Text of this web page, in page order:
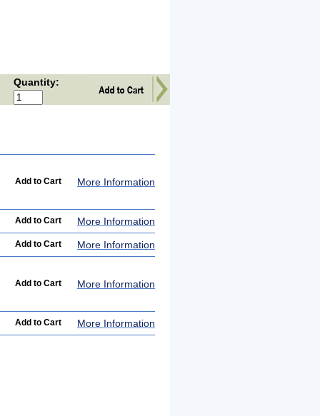
Quantity:
More Information
More Information
More Information
More Information
More Information